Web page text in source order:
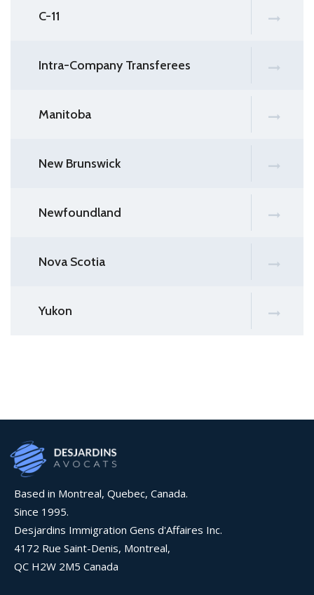
C-11
Intra-Company Transferees
Manitoba
New Brunswick
Newfoundland
Nova Scotia
Yukon
Based in Montreal, Quebec, Canada.
Since 1995.
Desjardins Immigration Gens d'Affaires Inc.
4172 Rue Saint-Denis, Montreal,
QC H2W 2M5 Canada